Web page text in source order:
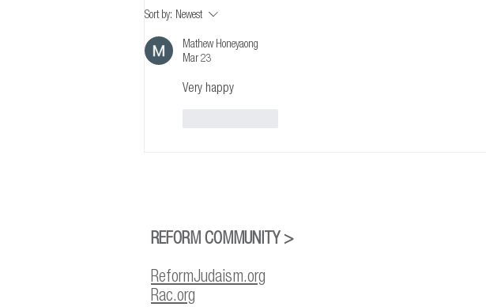
A Statement from the Reform Rabbis of
Community of Canada on the
Firebombing of Temple Emanu-El-Beth
Sholom in Montreal
Sort by: Newest
Mathew Honeyaong
Mar 23
Very happy
REFORM COMMUNITY >
ReformJudaism.org
Rac.org